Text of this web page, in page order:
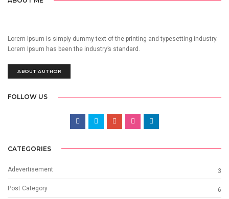
Lorem Ipsum is simply dummy text of the printing and typesetting industry.
Lorem Ipsum has been the industry’s standard.
ABOUT AUTHOR
FOLLOW US
CATEGORIES
Adevertisement 3
Post Category 6